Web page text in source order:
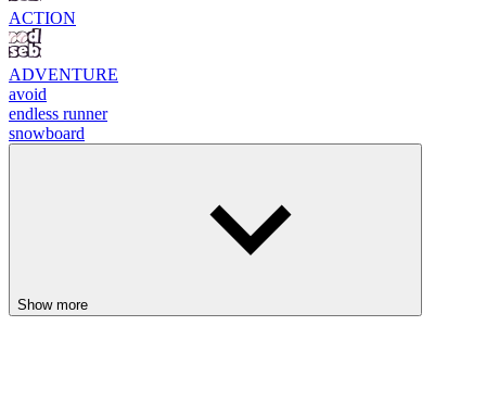
ACTION
ADVENTURE
avoid
endless runner
snowboard
Show more